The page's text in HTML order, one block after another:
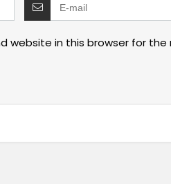
website in this browser for